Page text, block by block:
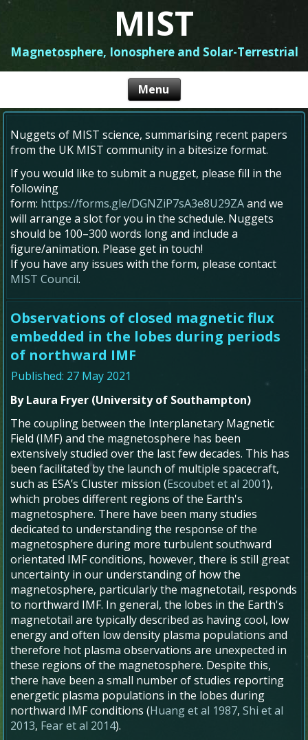
MIST
Magnetosphere, Ionosphere and Solar-Terrestrial
Nuggets of MIST science, summarising recent papers
from the UK MIST community in a bitesize format.
If you would like to submit a nugget, please fill in the
following
form: https://forms.gle/DGNZiP7sA3e8U29ZAand we
will arrange a slot for you in the schedule. Nuggets
should be 100–300 words long and include a
figure/animation. Please get in touch!
If you have any issues with the form, please contact
MIST Council.
Observations of closed magnetic flux
embedded in the lobes during periods
of northward IMF
Published: 27 May 2021
By Laura Fryer (University of Southampton)
The coupling between the Interplanetary Magnetic
Field (IMF) and the magnetosphere has been
extensively studied over the last few decades. This has
been facilitated by the launch of multiple spacecraft,
such as ESA’s Cluster mission (Escoubet et al 2001),
which probes different regions of the Earth's
magnetosphere. There have been many studies
dedicated to understanding the response of the
magnetosphere during more turbulent southward
orientated IMF conditions, however, there is still great
uncertainty in our understanding of how the
magnetosphere, particularly the magnetotail, responds
to northward IMF. In general, the lobes in the Earth's
magnetotail are typically described as having cool, low
energy and often low density plasma populations and
therefore hot plasma observations are unexpected in
these regions of the magnetosphere. Despite this,
there have been a small number of studies reporting
energetic plasma populations in the lobes during
northward IMF conditions (Huang et al 1987,Shi et al
2013, Fear et al 2014).